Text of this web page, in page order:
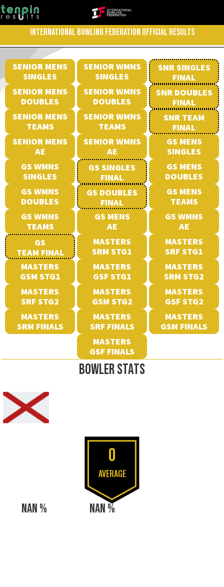
INTERNATIONAL BOWLING FEDERATION OFFICIAL RESULTS
SENIOR MENS
SINGLES
SENIOR WMNS
SINGLES
SNR SINGLES
FINAL
SENIOR MENS
DOUBLES
SENIOR WMNS
DOUBLES
SNR DOUBLES
FINAL
SENIOR MENS
TEAMS
SENIOR WMNS
TEAMS
SNR TEAM
FINAL
SENIOR MENS
AE
SENIOR WMNS
AE
GS MENS
SINGLES
GS WMNS
SINGLES
GS SINGLES
FINAL
GS MENS
DOUBLES
GS WMNS
DOUBLES
GS DOUBLES
FINAL
GS MENS
TEAMS
GS WMNS
TEAMS
GS MENS
AE
GS WMNS
AE
GS
TEAM FINAL
MASTERS
SRM STG1
MASTERS
SRF STG1
MASTERS
GSM STG1
MASTERS
GSF STG1
MASTERS
SRM STG2
MASTERS
SRF STG2
MASTERS
GSM STG2
MASTERS
GSF STG2
MASTERS
SRM FINALS
MASTERS
SRF FINALS
MASTERS
GSM FINALS
MASTERS
GSF FINALS
BOWLER STATS
0
AVERAGE
NAN % NAN %